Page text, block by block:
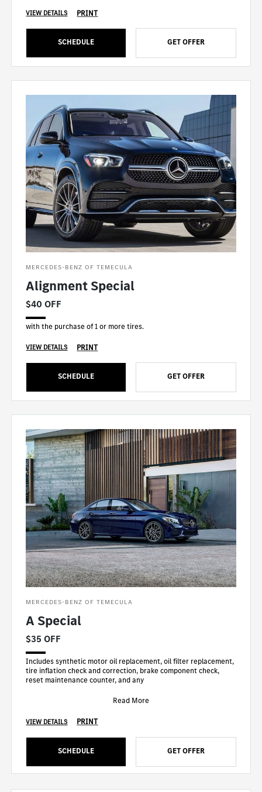
VIEW DETAILS PRINT
SCHEDULE GET OFFER
MERCEDES-BENZ OF TEMECULA
Alignment Special
$40 OFF
with the purchase of 1 or more tires.
VIEW DETAILS PRINT
SCHEDULE GET OFFER
MERCEDES-BENZ OF TEMECULA
A Special
$35 OFF
Includes synthetic motor oil replacement, oil filter replacement,
tire inflation check and correction, brake component check,
reset maintenance counter, and any
Read More
VIEW DETAILS PRINT
SCHEDULE GET OFFER